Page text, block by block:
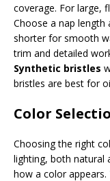
coverage. For large,
Choose a nap
shorter for smooth
trim and detailed
Synthetic bristles
bristles are best for
Color
Choosing the right
lighting, both natural
how a color appears.